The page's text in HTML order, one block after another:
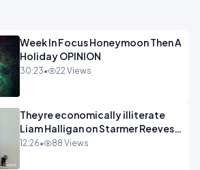
Week In Focus Honeymoon Then A
Holiday OPINION
30:23• 22 Views
Theyre economically illiterate
Liam Halligan on Starmer Reeves
and the idiocy of our elites
12:26• 88 Views